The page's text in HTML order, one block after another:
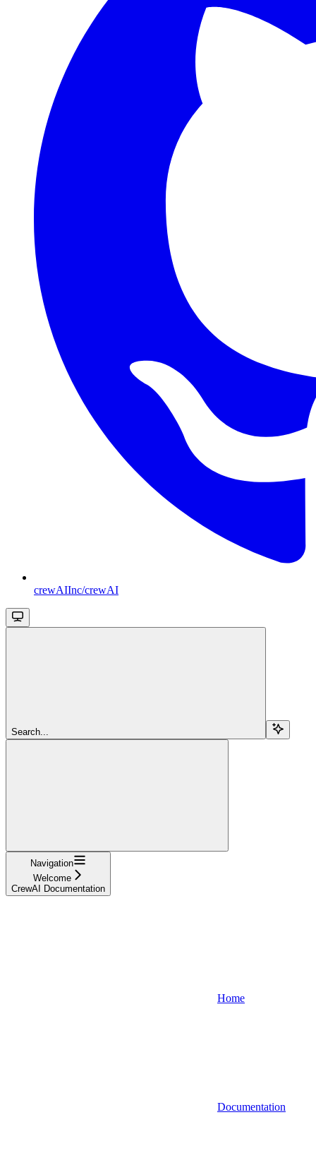
crewAIInc/crewAI
Search...
Navigation
Welcome
CrewAI Documentation
Home
Documentation